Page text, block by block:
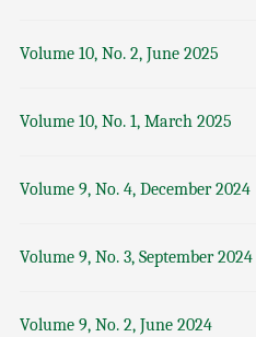
Volume 10, No. 2, June 2025
Volume 10, No. 1, March 2025
Volume 9, No. 4, December 2024
Volume 9, No. 3, September 2024
Volume 9, No. 2, June 2024